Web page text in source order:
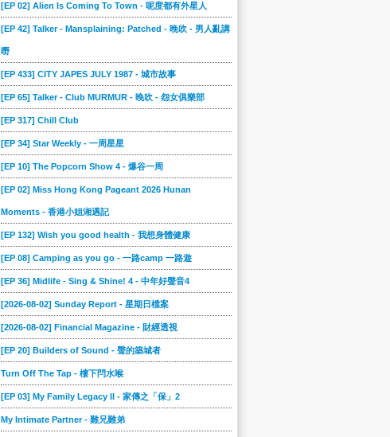
[EP 02] Alien Is Coming To Town - 呢度都有外星人
[EP 42] Talker - Mansplaining: Patched - 晚吹 - 男人亂講
嘢
[EP 433] CITY JAPES JULY 1987 - 城市故事
[EP 65] Talker - Club MURMUR - 晚吹 - 怨女俱樂部
[EP 317] Chill Club
[EP 34] Star Weekly - 一周星星
[EP 10] The Popcorn Show 4 - 爆谷一周
[EP 02] Miss Hong Kong Pageant 2026 Hunan
Moments - 香港小姐湘遇記
[EP 132] Wish you good health - 我想身體健康
[EP 08] Camping as you go - 一路camp 一路遊
[EP 36] Midlife - Sing & Shine! 4 - 中年好聲音4
[2026-08-02] Sunday Report - 星期日檔案
[2026-08-02] Financial Magazine - 財經透視
[EP 20] Builders of Sound - 聲的築城者
Turn Off The Tap - 樓下閂水喉
[EP 03] My Family Legacy II - 家傳之「保」2
My Intimate Partner - 難兄難弟